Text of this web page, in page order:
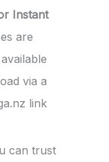
Instant
are
via a
link
can trust